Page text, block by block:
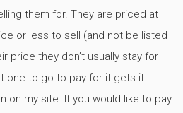
them for. They are priced at
or less to sell (and not be listed
price they don’t usually stay for
one to go to pay for it gets it.
on my site. If you would like to pay